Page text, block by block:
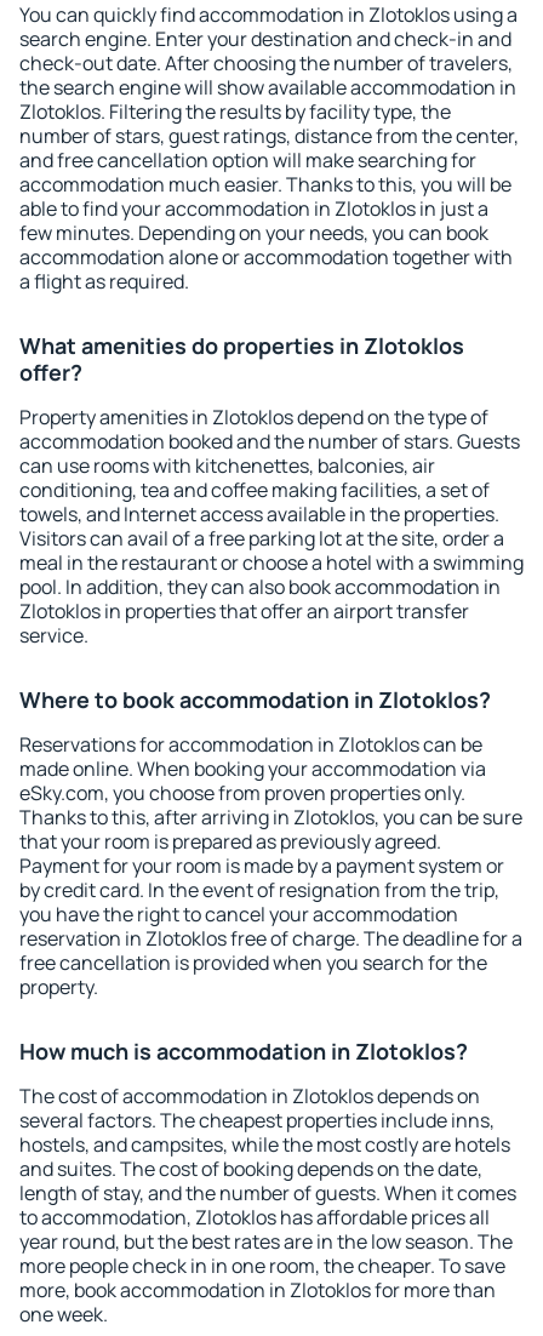
You can quickly find accommodation in Zlotoklos using a
search engine. Enter your destination and check-in and
check-out date. After choosing the number of travelers,
the search engine will show available accommodation in
Zlotoklos. Filtering the results by facility type, the
number of stars, guest ratings, distance from the center,
and free cancellation option will make searching for
accommodation much easier. Thanks to this, you will be
able to find your accommodation in Zlotoklos in just a
few minutes. Depending on your needs, you can book
accommodation alone or accommodation together with
a flight as required.
What amenities do properties in Zlotoklos
offer?
Property amenities in Zlotoklos depend on the type of
accommodation booked and the number of stars. Guests
can use rooms with kitchenettes, balconies, air
conditioning, tea and coffee making facilities, a set of
towels, and Internet access available in the properties.
Visitors can avail of a free parking lot at the site, order a
meal in the restaurant or choose a hotel with a swimming
pool. In addition, they can also book accommodation in
Zlotoklos in properties that offer an airport transfer
service.
Where to book accommodation in Zlotoklos?
Reservations for accommodation in Zlotoklos can be
made online. When booking your accommodation via
eSky.com, you choose from proven properties only.
Thanks to this, after arriving in Zlotoklos, you can be sure
that your room is prepared as previously agreed.
Payment for your room is made by a payment system or
by credit card. In the event of resignation from the trip,
you have the right to cancel your accommodation
reservation in Zlotoklos free of charge. The deadline for a
free cancellation is provided when you search for the
property.
How much is accommodation in Zlotoklos?
The cost of accommodation in Zlotoklos depends on
several factors. The cheapest properties include inns,
hostels, and campsites, while the most costly are hotels
and suites. The cost of booking depends on the date,
length of stay, and the number of guests. When it comes
to accommodation, Zlotoklos has affordable prices all
year round, but the best rates are in the low season. The
more people check in in one room, the cheaper. To save
more, book accommodation in Zlotoklos for more than
one week.